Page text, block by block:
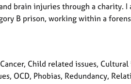
brain injuries through a charity. I
B prison, working within a
Child related issues, Cultural
OCD, Phobias, Redundancy,